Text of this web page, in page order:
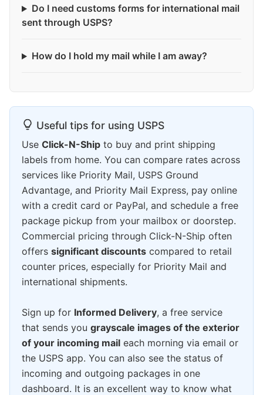
Do I need customs forms for international mail
sent through USPS?
How do I hold my mail while I am away?
Useful tips for using USPS
Use Click-N-Ship to buy and print shipping
labels from home. You can compare rates across
services like Priority Mail, USPS Ground
Advantage, and Priority Mail Express, pay online
with a credit card or PayPal, and schedule a free
package pickup from your mailbox or doorstep.
Commercial pricing through Click-N-Ship often
offers significant discounts compared to retail
counter prices, especially for Priority Mail and
international shipments.
Sign up for Informed Delivery, a free service
that sends you grayscale images of the exterior
of your incoming mail each morning via email or
the USPS app. You can also see the status of
incoming and outgoing packages in one
dashboard. It is an excellent way to know what